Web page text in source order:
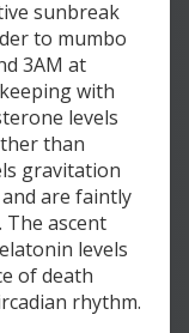
sunbreak
to mumbo
3AM at
with
levels
than
gravitation
are faintly
ascent
levels
of death
rhythm.